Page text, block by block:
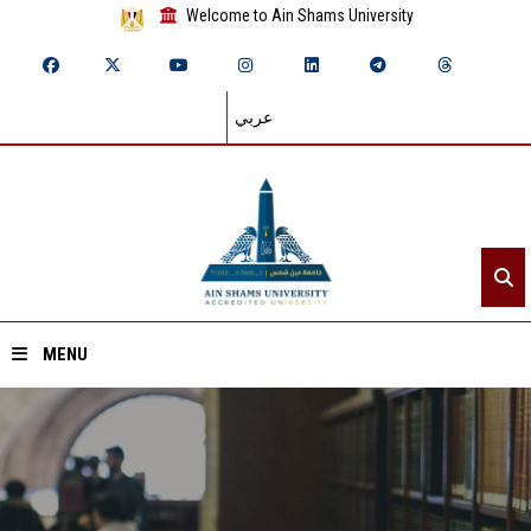
Welcome to Ain Shams University
عربي
MENU
Home
About ASU